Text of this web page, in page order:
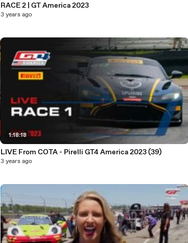
RACE 2 | GT America 2023
3 years ago
1:18:18
LIVE From COTA - Pirelli GT4 America 2023 (39)
3 years ago